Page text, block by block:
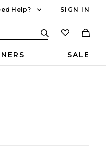
Help? SIGN IN
SALE